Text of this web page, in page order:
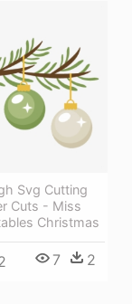
Svg Cutting
Cuts - Miss
Christmas
7 2